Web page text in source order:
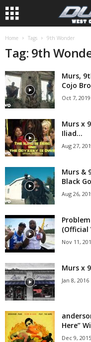
Home Tags 9th Wonder
Tag: 9th
Murs,
Cojo
Oct 7, 2019
Murs x
Iliad...
Aug 27,
Murs &
Black
Aug 26,
(Official
Nov 11,
Murs x
Jan 8, 2016
Here”
Dec 9, 2015